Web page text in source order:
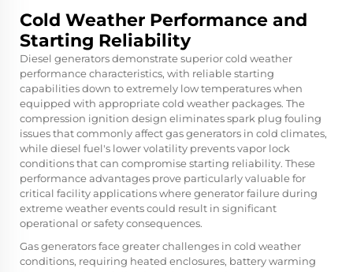
Cold Weather Performance and
Starting Reliability
Diesel generators demonstrate superior cold weather
performance characteristics, with reliable starting
capabilities down to extremely low temperatures when
equipped with appropriate cold weather packages. The
compression ignition design eliminates spark plug fouling
issues that commonly affect gas generators in cold climates,
while diesel fuel's lower volatility prevents vapor lock
conditions that can compromise starting reliability. These
performance advantages prove particularly valuable for
critical facility applications where generator failure during
extreme weather events could result in significant
operational or safety consequences.
Gas generators face greater challenges in cold weather
conditions, requiring heated enclosures, battery warming